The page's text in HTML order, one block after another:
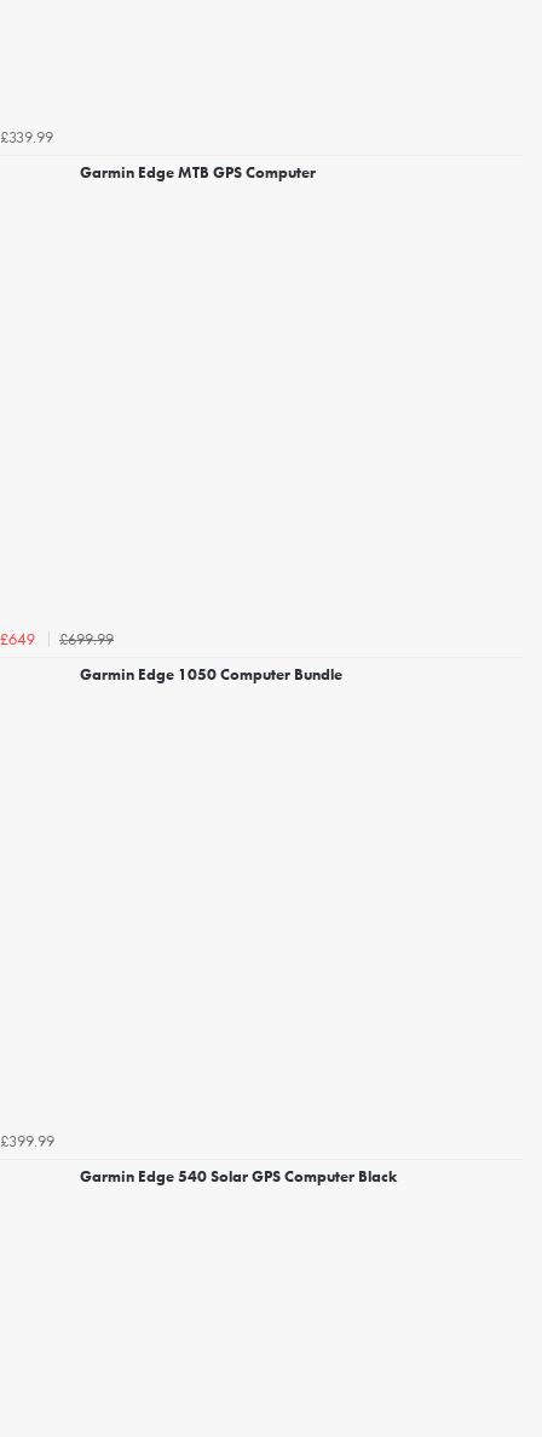
£339.99
Garmin Edge MTB GPS Computer
£649
£699.99
Garmin Edge 1050 Computer Bundle
£399.99
Garmin Edge 540 Solar GPS Computer Black